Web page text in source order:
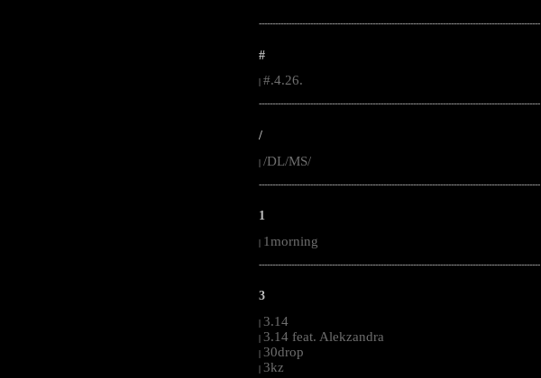
--------------------------------------------------------------------------------------------------------
#
#.4.26.
--------------------------------------------------------------------------------------------------------
/
| /DL/MS/
--------------------------------------------------------------------------------------------------------
1
| 1morning
--------------------------------------------------------------------------------------------------------
3
| 3.14
| 3.14 feat. Alekzandra
| 30drop
| 3kz